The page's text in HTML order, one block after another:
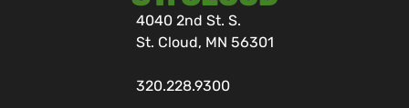
4040 2nd St. S.
St. Cloud, MN 56301
320.228.9300